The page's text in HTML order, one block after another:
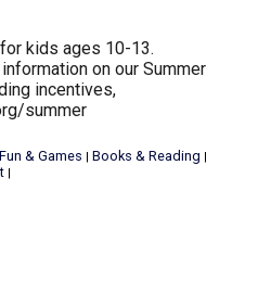
kids ages 10-13.
on our Summer
incentives,
summer
Fun & Games | Books & Reading |
|